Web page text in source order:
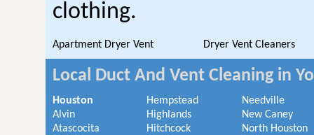
clothing.
Apartment Dryer Vent Dryer Vent Cleaners
Local Duct And Vent Cleaning in
Houston
Alvin
Atascocita
Hempstead
Highlands
Hitchcock
Needville
New Caney
North Houston